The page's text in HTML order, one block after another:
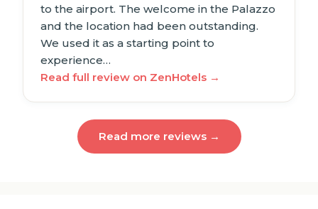
to the airport. The welcome in the Palazzo
and the location had been outstanding.
We used it as a starting point to
experience…
Read full review on ZenHotels →
Read more reviews →